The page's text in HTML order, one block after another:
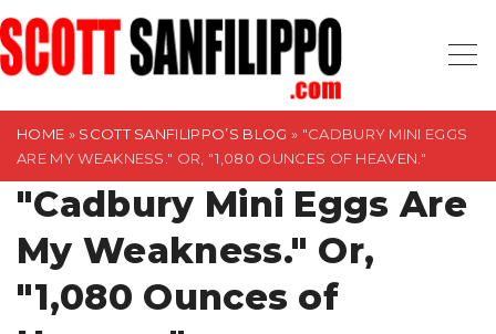
S
k
i
HOME » SCOTT SANFILIPPO’S BLOG » "CADBURY MINI EGGS
ARE MY WEAKNESS." OR, "1,080 OUNCES OF HEAVEN."
"Cadbury Mini Eggs Are
My Weakness." Or,
"1,080 Ounces of